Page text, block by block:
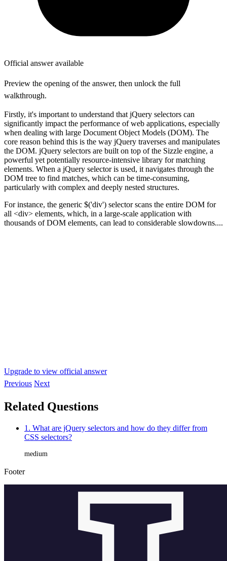
Official answer available
Preview the opening of the answer, then unlock the full
walkthrough.
Firstly, it's important to understand that jQuery selectors can
significantly impact the performance of web applications, especially
when dealing with large Document Object Models (DOM). The
core reason behind this is the way jQuery traverses and manipulates
the DOM. jQuery selectors are built on top of the Sizzle engine, a
powerful yet potentially resource-intensive library for matching
elements. When a jQuery selector is used, it navigates through the
DOM tree to find matches, which can be time-consuming,
particularly with complex and deeply nested structures.
For instance, the generic $('div') selector scans the entire DOM for
all <div> elements, which, in a large-scale application with
thousands of DOM elements, can lead to considerable slowdowns....
Upgrade to view official answer
Previous Next
Related Questions
1. What are jQuery selectors and how do they differ from
CSS selectors?
medium
Footer